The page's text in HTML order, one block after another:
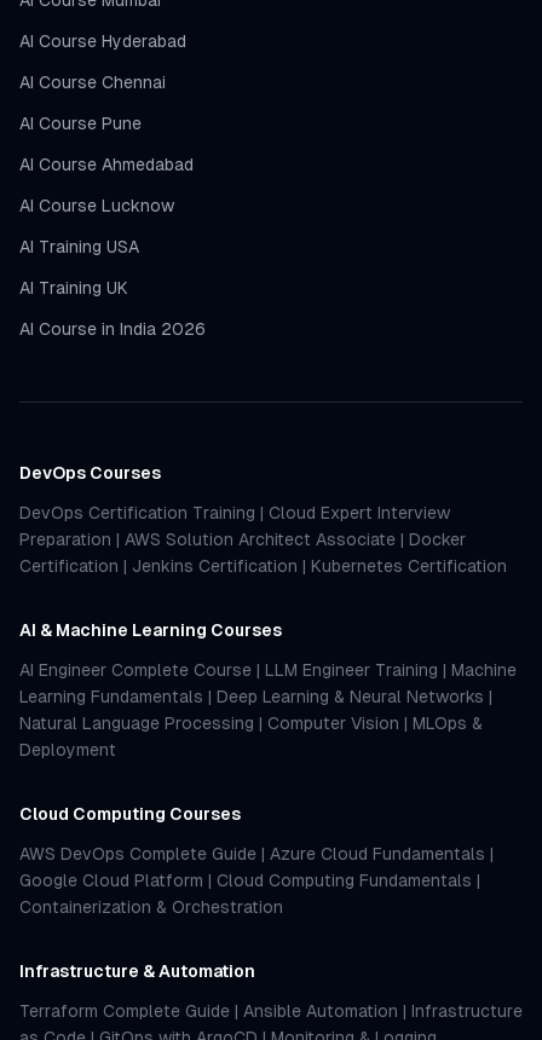
AI Course Hyderabad
AI Course Chennai
AI Course Pune
AI Course Ahmedabad
AI Course Lucknow
AI Training USA
AI Training UK
AI Course in India 2026
DevOps Courses
DevOps Certification Training | Cloud Expert Interview
Preparation | AWS Solution Architect Associate | Docker
Certification | Jenkins Certification | Kubernetes Certification
AI & Machine Learning Courses
AI Engineer Complete Course | LLM Engineer Training | Machine
Learning Fundamentals | Deep Learning & Neural Networks |
Natural Language Processing | Computer Vision | MLOps &
Deployment
Cloud Computing Courses
AWS DevOps Complete Guide | Azure Cloud Fundamentals |
Google Cloud Platform | Cloud Computing Fundamentals |
Containerization & Orchestration
Infrastructure & Automation
Terraform Complete Guide | Ansible Automation | Infrastructure